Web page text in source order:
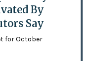
By
Say
for October